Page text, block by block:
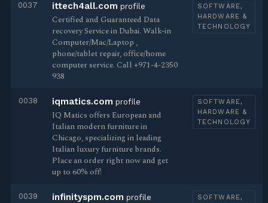
0037 ittech4all.com profile
Certified and Guaranteed Data
recovery Service in Dubai. Walk-in
Computer/Mac/Laptop ,
phone/tablet repair, office/home
computer service. Call +971-4-2350
938
SOFTWARE,
HARDWARE &
TECHNOLOGY
0038 iqmatics.com profile
IQ Matics offers European and
Italian modern furniture in
Chicago, specializing in leading
Italian luxury furniture brands.
Place an order right now and get
up to 60% off!
SOFTWARE,
HARDWARE &
TECHNOLOGY
0039 infinityspm.com profile
SOFTWARE,